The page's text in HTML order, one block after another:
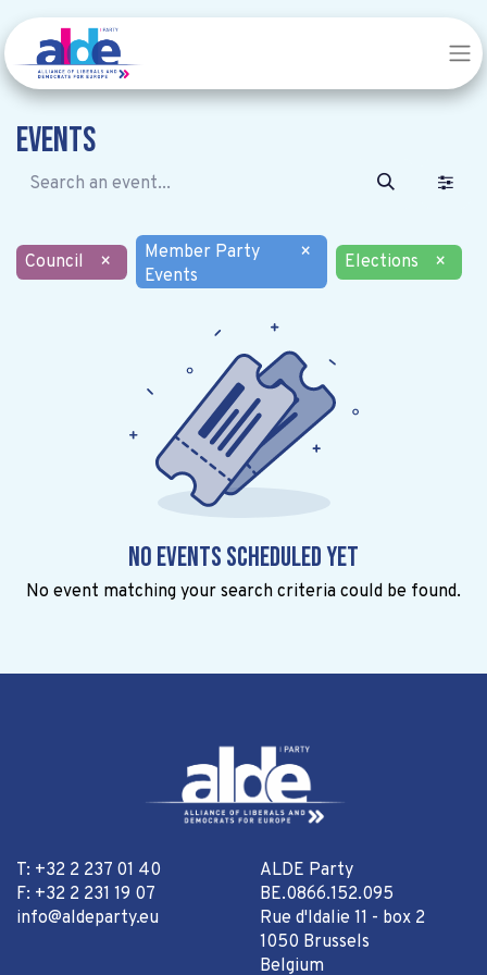
Events
Council ×
Member Party
Events
× Elections ×
No events scheduled yet
No event matching your search criteria could be found.
T: +32 2 237 01 40
F: +32 2 231 19 07
info@aldeparty.eu
ALDE Party
BE.0866.152.095
Rue d'Idalie 11 - box 2
1050 Brussels
Belgium